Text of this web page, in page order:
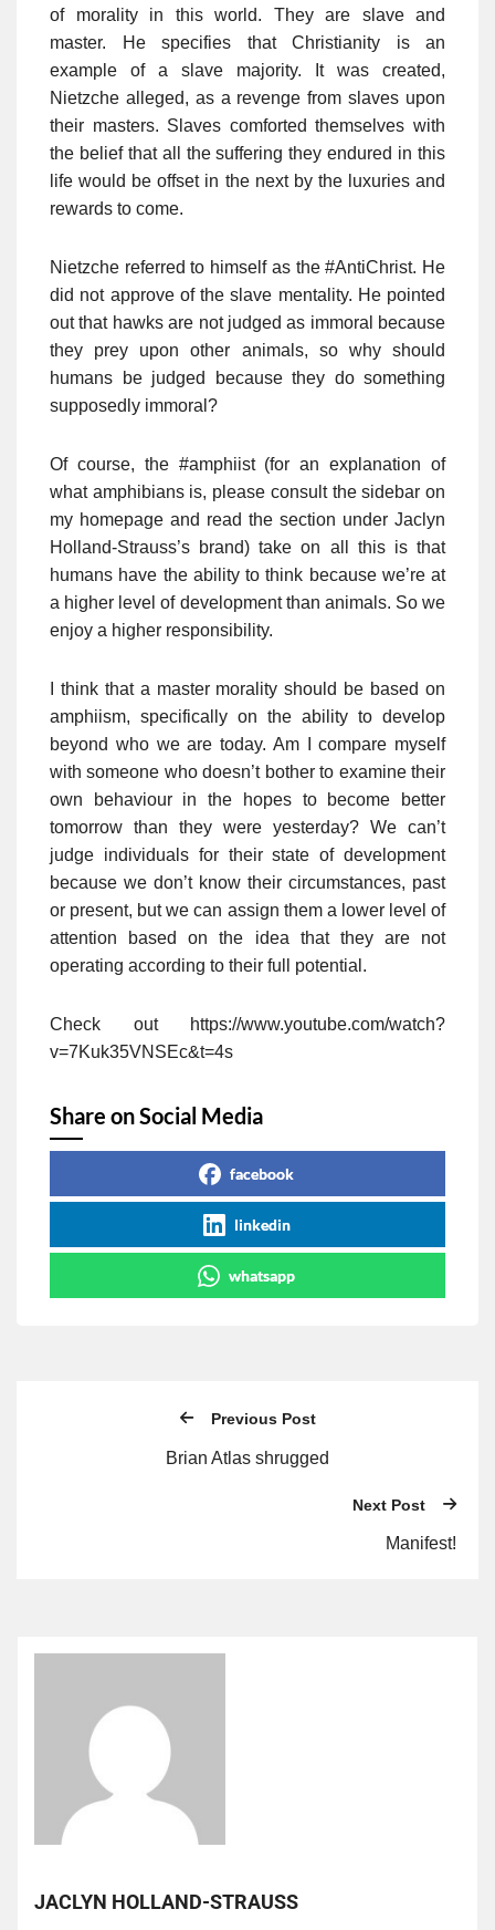
of morality in this world. They are slave and
master. He specifies that Christianity is an
example of a slave majority. It was created,
Nietzche alleged, as a revenge from slaves upon
their masters. Slaves comforted themselves with
the belief that all the suffering they endured in this
life would be offset in the next by the luxuries and
rewards to come.
Nietzche referred to himself as the #AntiChrist. He
did not approve of the slave mentality. He pointed
out that hawks are not judged as immoral because
they prey upon other animals, so why should
humans be judged because they do something
supposedly immoral?
Of course, the #amphiist (for an explanation of
what amphibians is, please consult the sidebar on
my homepage and read the section under Jaclyn
Holland-Strauss’s brand) take on all this is that
humans have the ability to think because we’re at
a higher level of development than animals. So we
enjoy a higher responsibility.
I think that a master morality should be based on
amphiism, specifically on the ability to develop
beyond who we are today. Am I compare myself
with someone who doesn’t bother to examine their
own behaviour in the hopes to become better
tomorrow than they were yesterday? We can’t
judge individuals for their state of development
because we don’t know their circumstances, past
or present, but we can assign them a lower level of
attention based on the idea that they are not
operating according to their full potential.
Check out https://www.youtube.com/watch?
v=7Kuk35VNSEc&t=4s
Share on Social Media
facebook
linkedin
whatsapp
Previous Post
Brian Atlas shrugged
Next Post
Manifest!
JACLYN HOLLAND-STRAUSS